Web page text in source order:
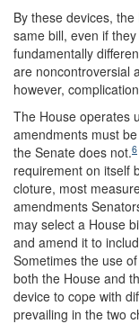
By these devices,
same bill, even if
fundamentally
are noncontroversial
however,
The House operates
amendments must
the Senate does not.6
requirement on itself
cloture, most
amendments
may select a House
and amend it to
Sometimes the use
both the House and
device to cope with
prevailing in the two